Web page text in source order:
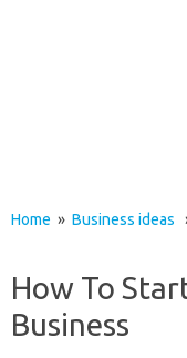
Home » Business ideas
How To
Business